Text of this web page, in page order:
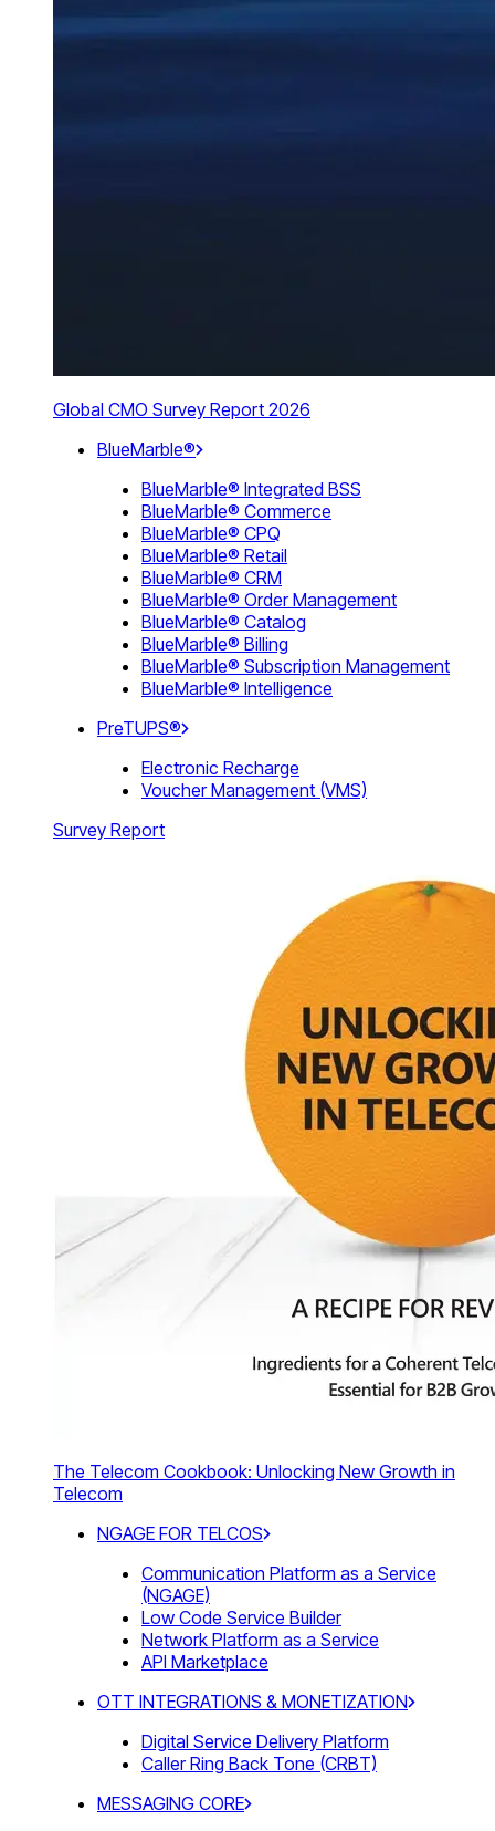
Global CMO Survey Report 2026
BlueMarble®
BlueMarble® Integrated BSS
BlueMarble® Commerce
BlueMarble® CPQ
BlueMarble® Retail
BlueMarble® CRM
BlueMarble® Order Management
BlueMarble® Catalog
BlueMarble® Billing
BlueMarble® Subscription Management
BlueMarble® Intelligence
PreTUPS®
Electronic Recharge
Voucher Management (VMS)
Survey Report
The Telecom Cookbook: Unlocking New Growth in
Telecom
NGAGE FOR TELCOS
Communication Platform as a Service
(NGAGE)
Low Code Service Builder
Network Platform as a Service
API Marketplace
OTT INTEGRATIONS & MONETIZATION
Digital Service Delivery Platform
Caller Ring Back Tone (CRBT)
MESSAGING CORE